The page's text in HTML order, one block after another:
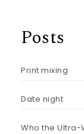
Posts
Print mixing
Date night
Who the Ultra-